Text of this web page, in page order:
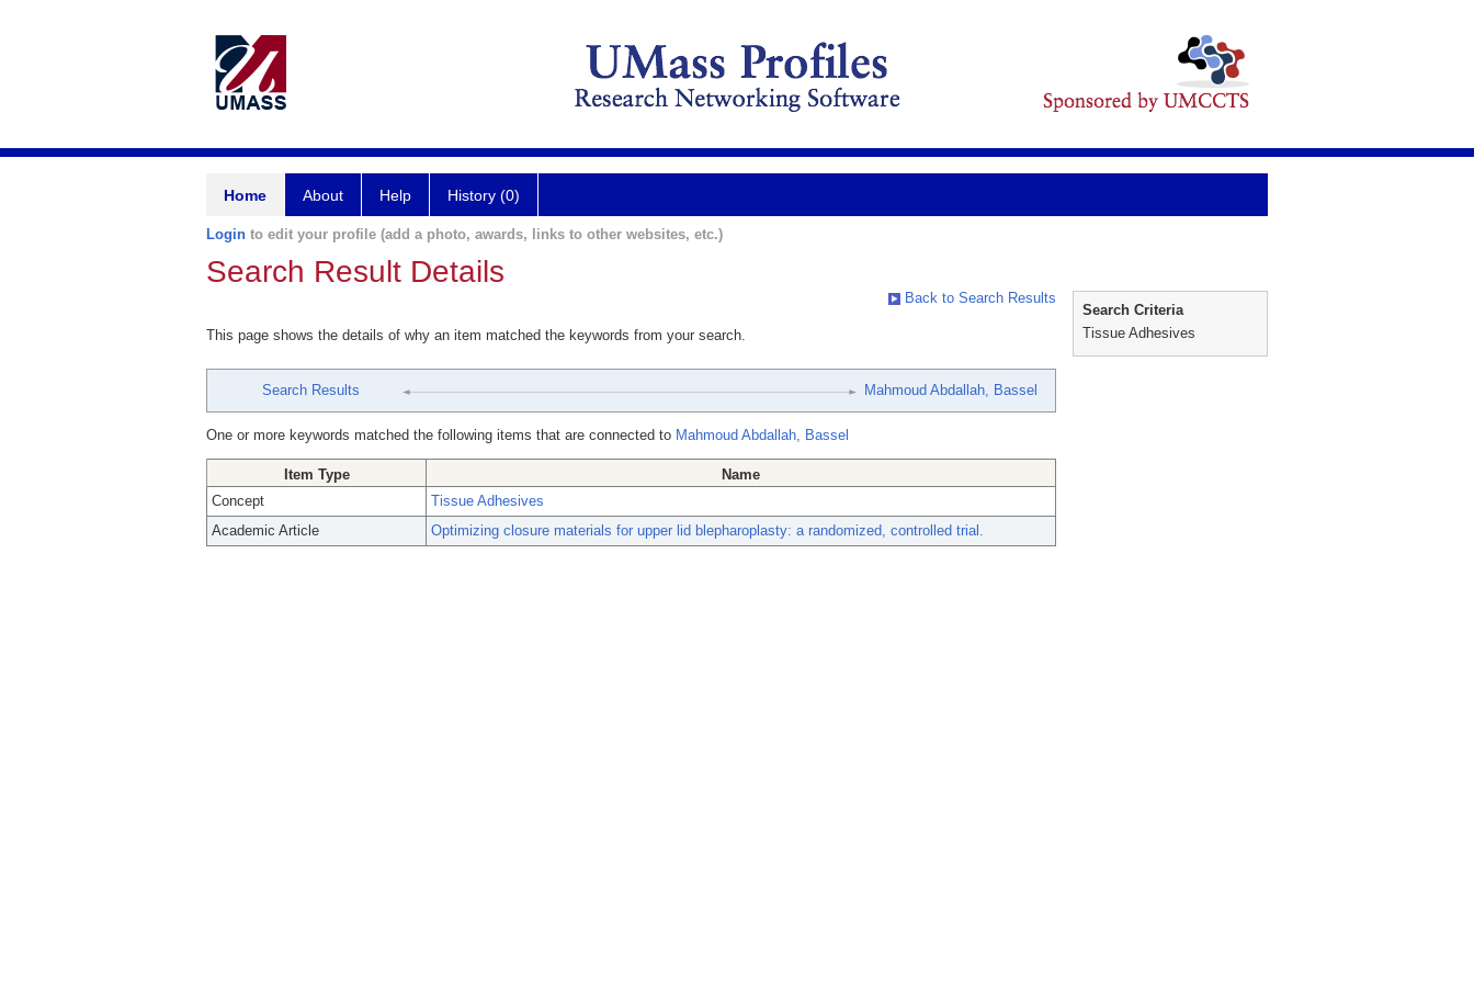
Home About Help History (0)
Login to edit your profile (add a photo, awards, links to other websites, etc.)
Search Result Details
Back to Search Results
This page shows the details of why an item matched the keywords from your search.
Search Results Mahmoud Abdallah, Bassel
One or more keywords matched the following items that are connected to Mahmoud Abdallah, Bassel
Item Type
Name
Concept
Tissue Adhesives
Academic Article
Optimizing closure materials for upper lid blepharoplasty: a randomized, controlled trial.
Search Criteria
Tissue Adhesives